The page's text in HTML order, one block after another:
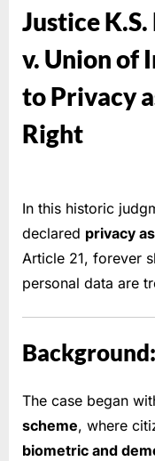
Justice
v. Union of
to Privacy
Right
In this historic
declared privacy
Article 21, forever
personal data are
Background:
The case began
scheme, where
biometric and